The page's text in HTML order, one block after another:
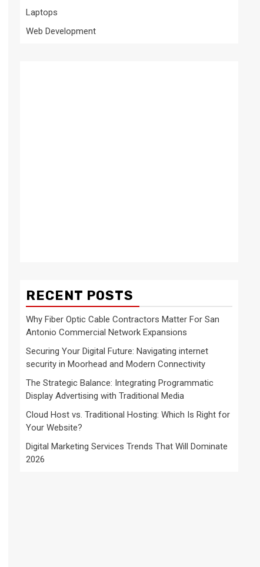
Laptops
Web Development
RECENT POSTS
Why Fiber Optic Cable Contractors Matter For San
Antonio Commercial Network Expansions
Securing Your Digital Future: Navigating internet
security in Moorhead and Modern Connectivity
The Strategic Balance: Integrating Programmatic
Display Advertising with Traditional Media
Cloud Host vs. Traditional Hosting: Which Is Right for
Your Website?
Digital Marketing Services Trends That Will Dominate
2026